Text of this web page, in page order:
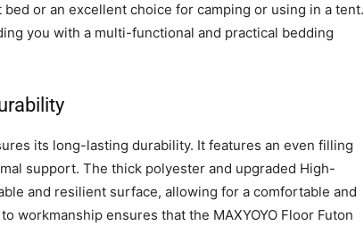
or an excellent choice for camping or using in a tent.
you with a multi-functional and practical bedding
its long-lasting durability. It features an even filling
support. The thick polyester and upgraded High-
and resilient surface, allowing for a comfortable and
workmanship ensures that the MAXYOYO Floor Futon